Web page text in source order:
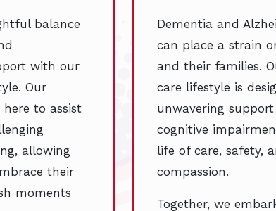
balance
with our
Our
to assist
allowing
their
moments
Dementia and
can place a strain
and their families.
care lifestyle is
unwavering
cognitive
life of care, safety,
compassion.
Together, we